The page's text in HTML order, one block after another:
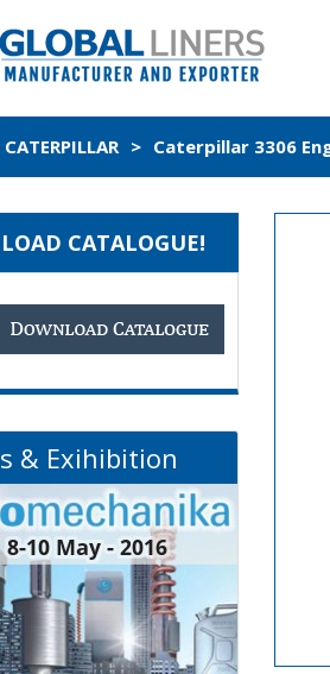
CATERPILLAR > Caterpillar 3306
CATALOGUE!
& Exihibition